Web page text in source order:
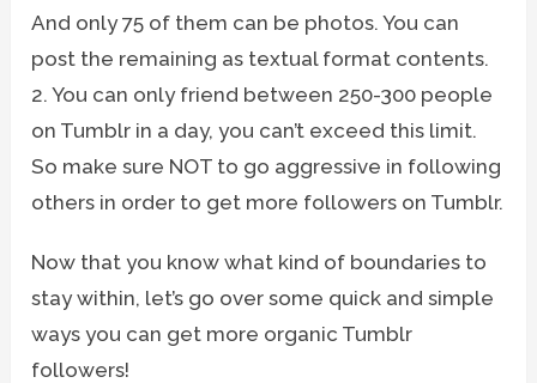
And only 75 of them can be photos. You can
post the remaining as textual format contents.
2. You can only friend between 250-300 people
on Tumblr in a day, you can’t exceed this limit.
So make sure NOT to go aggressive in following
others in order to get more followers on Tumblr.
Now that you know what kind of boundaries to
stay within, let’s go over some quick and simple
ways you can get more organic Tumblr
followers!